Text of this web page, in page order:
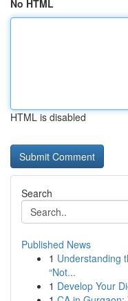
No HTML
HTML is disabled
Search
Published News
1 Understanding
“Not...
1 Develop Your